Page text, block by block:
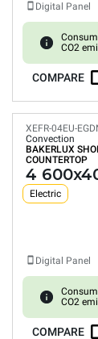
Digital Panel
CO2
COMPARE
XEFR-04EU-
Convection
BAKERLUX
COUNTERTOP
4
Electric
Digital Panel
CO2
COMPARE